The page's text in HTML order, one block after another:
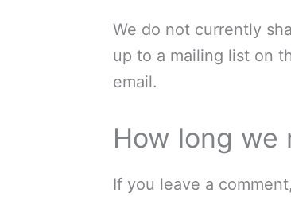
We do not currently
up to a mailing list on
email.
How long we
If you leave a